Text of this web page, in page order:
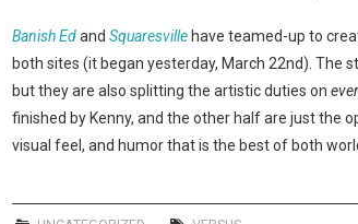
Banish Edand Squaresvillehave teamed-up to
both sites (it began yesterday, March 22nd). The
but they are also splitting the artistic duties on
finished by Kenny, and the other half are just the
visual feel, and humor that is the best of both